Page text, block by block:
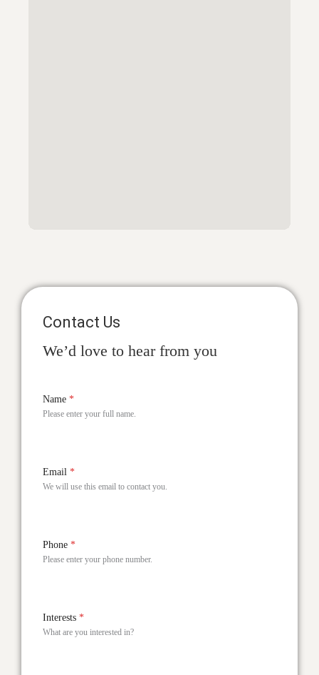
Contact Us
We’d love to hear from you
Name *
Please enter your full name.
Email *
We will use this email to contact you.
Phone *
Please enter your phone number.
Interests *
What are you interested in?